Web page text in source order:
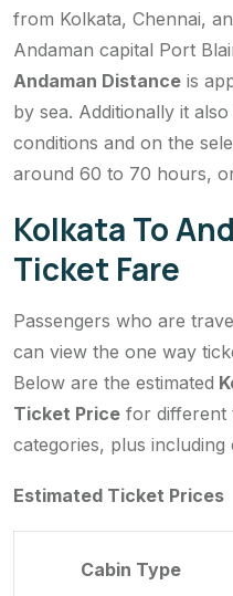
from Kolkata, Chennai,
Andaman capital Port
Andaman Distance is
by sea. Additionally it
conditions and on the
around 60 to 70 hours,
Kolkata To
Ticket Fare
Passengers who are
can view the one way
Below are the estimated
Ticket Price for different
categories, plus including
Estimated Ticket Prices
Cabin Type